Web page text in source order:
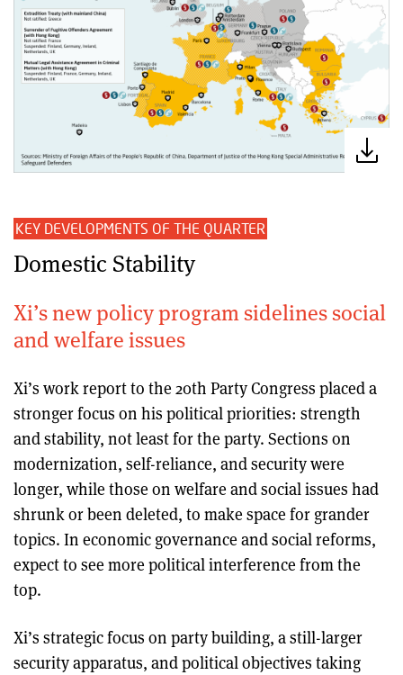
KEY DEVELOPMENTS OF THE QUARTER
Domestic Stability
Xi’s new policy program sidelines social
and welfare issues
Xi’s work report to the 20th Party Congress placed a
stronger focus on his political priorities: strength
and stability, not least for the party. Sections on
modernization, self-reliance, and security were
longer, while those on welfare and social issues had
shrunk or been deleted, to make space for grander
topics. In economic governance and social reforms,
expect to see more political interference from the
top.
Xi’s strategic focus on party building, a still-larger
security apparatus, and political objectives taking